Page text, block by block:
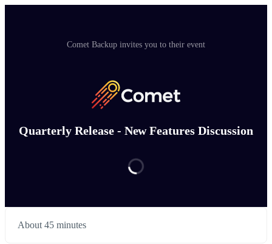
Comet Backup invites you to their event
Quarterly Release - New Features Discussion
About 45 minutes